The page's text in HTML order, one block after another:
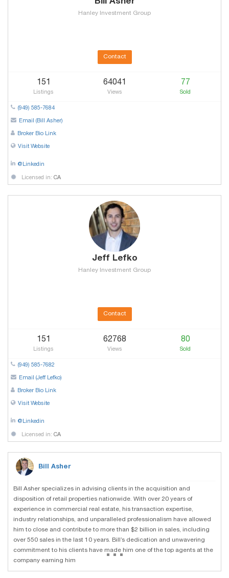
Hanley Investment Group
Contact
151
Listings
64041
Views
77
Sold
(949) 585-7684
Email (Bill Asher)
Broker Bio Link
Visit Website
@Linkedin
Licensed in: CA
Jeff Lefko
Hanley Investment Group
Contact
151
Listings
62768
Views
80
Sold
(949) 585-7682
Email (Jeff Lefko)
Broker Bio Link
Visit Website
@Linkedin
Licensed in: CA
Bill Asher
Bill Asher specializes in advising clients in the acquisition and
disposition of retail properties nationwide. With over 20 years of
experience in commercial real estate, his transaction expertise,
industry relationships, and unparalleled professionalism have allowed
him to close and contribute to more than $2 billion in sales, including
over 550 sales in the last 10 years. Bill’s dedication and unwavering
commitment to his clients have made him one of the top agents at the
company earning him
...